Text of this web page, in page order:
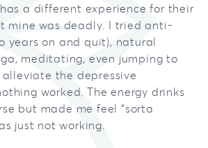
a different experience for their
mine was deadly. I tried anti-
years on and quit), natural
meditating, even jumping to
the depressive
worked. The energy drinks
but made me feel “sorta
just not working.